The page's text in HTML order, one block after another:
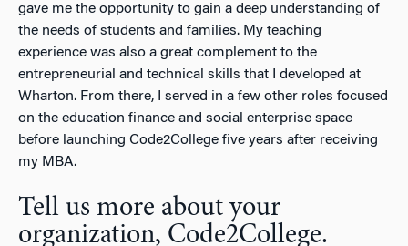
gave me the opportunity to gain a deep understanding of
the needs of students and families. My teaching
experience was also a great complement to the
entrepreneurial and technical skills that I developed at
Wharton. From there, I served in a few other roles focused
on the education finance and social enterprise space
before launching Code2College five years after receiving
my MBA.
Tell us more about your
organization, Code2College.